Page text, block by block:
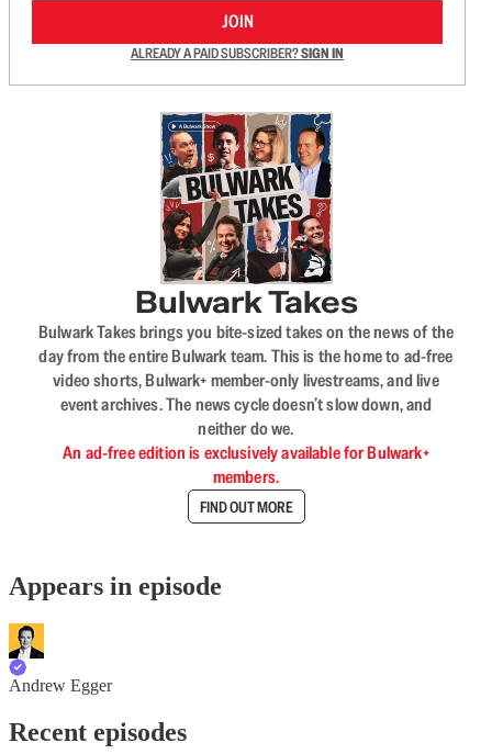
JOIN
ALREADY A PAID SUBSCRIBER?SIGN IN
Bulwark Takes
Bulwark Takes brings you bite-sized takes on the news of the
day from the entire Bulwark team. This is the home to ad-free
video shorts, Bulwark+ member-only livestreams, and live
event archives. The news cycle doesn’t slow down, and
neither do we.
An ad-free edition is exclusively available for Bulwark+
members.
FIND OUT MORE
Appears in episode
Andrew Egger
Recent episodes